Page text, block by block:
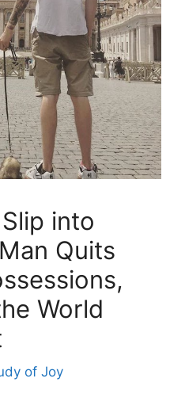
into
Quits
World
of Joy